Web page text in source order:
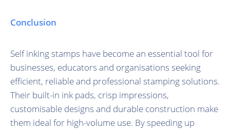
Conclusion
Self inking stamps have become an essential tool for
businesses, educators and organisations seeking
efficient, reliable and professional stamping solutions.
Their built-in ink pads, crisp impressions,
customisable designs and durable construction make
them ideal for high-volume use. By speeding up